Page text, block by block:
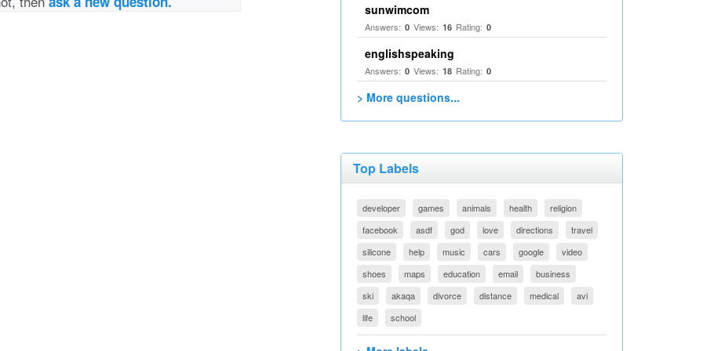
sunwimcom
Answers: 0 Views: 16 Rating: 0
englishspeaking
Answers: 0 Views: 18 Rating: 0
> More questions...
Top Labels
developer games animals health
religion
facebook
asdf god love directions
travel
silicone
help music cars google
video
shoes
maps education email
business
ski
akaqa divorce distance medical
avi
life
school